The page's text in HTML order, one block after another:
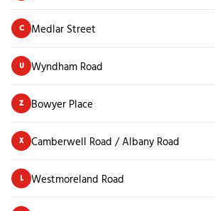
C Medlar Street
U Wyndham Road
Z Bowyer Place
X Camberwell Road / Albany Road
L Westmoreland Road